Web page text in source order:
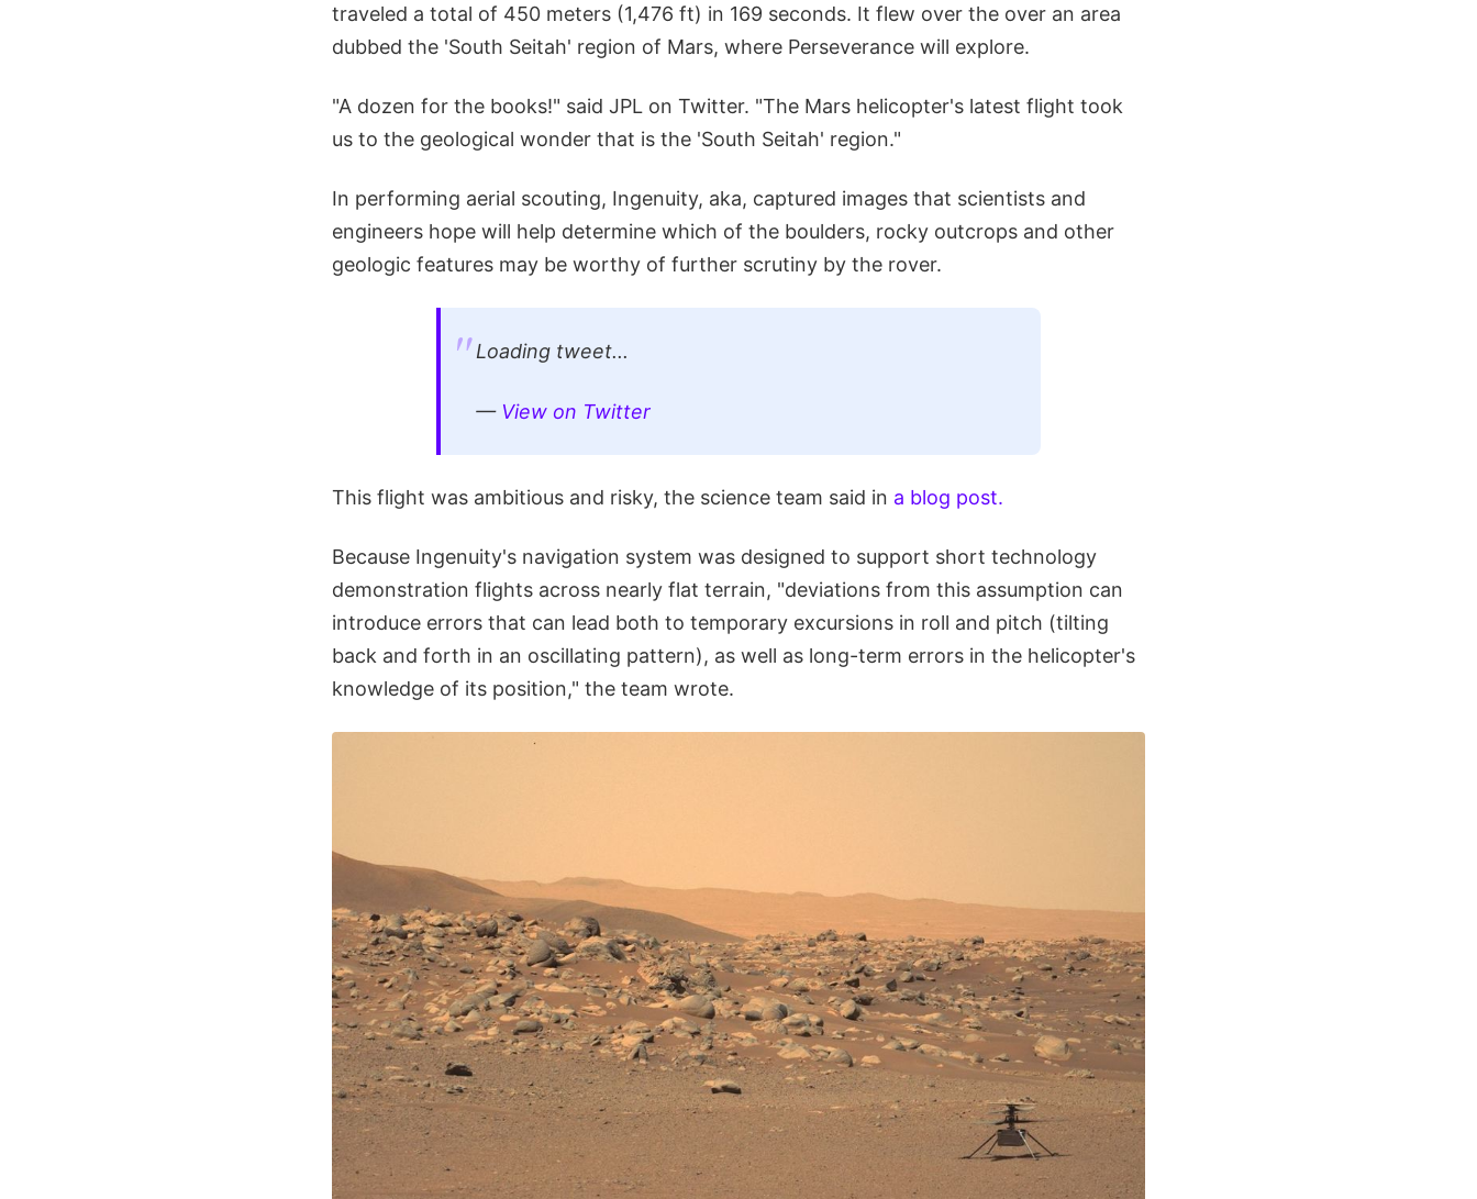
traveled a total of 450 meters (1,476 ft) in 169 seconds. It flew over the over an area
dubbed the 'South Seitah' region of Mars, where Perseverance will explore.
"A dozen for the books!" said JPL on Twitter. "The Mars helicopter's latest flight took
us to the geological wonder that is the 'South Seitah' region."
In performing aerial scouting, Ingenuity, aka, captured images that scientists and
engineers hope will help determine which of the boulders, rocky outcrops and other
geologic features may be worthy of further scrutiny by the rover.
Loading tweet...
— View on Twitter
This flight was ambitious and risky, the science team said in a blog post.
Because Ingenuity's navigation system was designed to support short technology
demonstration flights across nearly flat terrain, "deviations from this assumption can
introduce errors that can lead both to temporary excursions in roll and pitch (tilting
back and forth in an oscillating pattern), as well as long-term errors in the helicopter's
knowledge of its position," the team wrote.